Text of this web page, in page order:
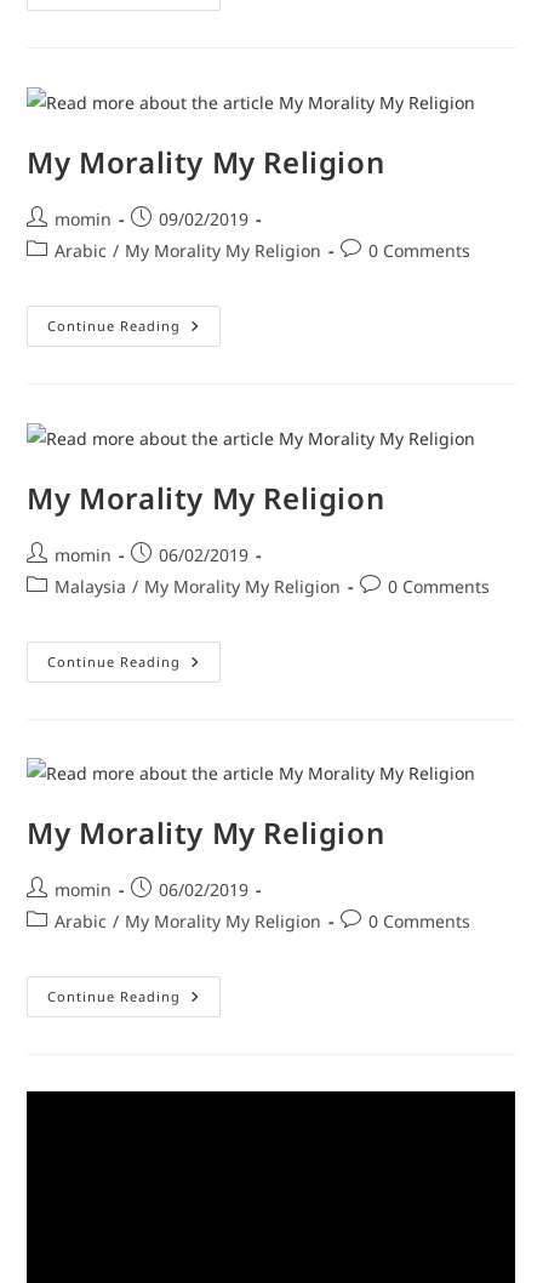
My Morality My Religion
momin
09/02/2019
Arabic / My Morality My Religion 0 Comments
Continue Reading
My Morality My Religion
momin
06/02/2019
Malaysia / My Morality My Religion 0 Comments
Continue Reading
My Morality My Religion
momin
06/02/2019
Arabic / My Morality My Religion 0 Comments
Continue Reading